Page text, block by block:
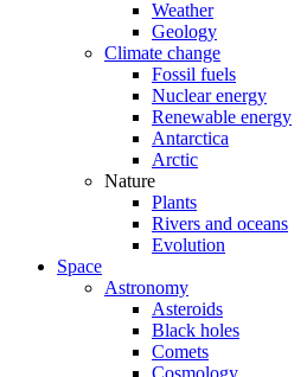
Weather
Geology
Climate change
Fossil fuels
Nuclear energy
Renewable energy
Antarctica
Arctic
Nature
Plants
Rivers and oceans
Evolution
Space
Astronomy
Asteroids
Black holes
Comets
Cosmology